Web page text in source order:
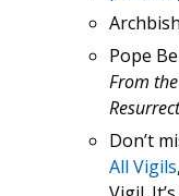
Pope
From
Don’t
All Vigils